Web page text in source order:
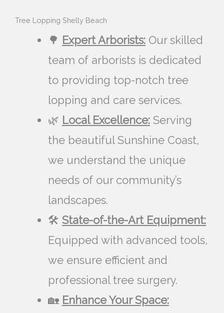
Tree Lopping Shelly Beach
🌳 Expert Arborists: Our skilled
team of arborists is dedicated
to providing top-notch tree
lopping and care services.
🌿 Local Excellence: Serving
the beautiful Sunshine Coast,
we understand the unique
needs of our community’s
landscapes.
🛠️ State-of-the-Art Equipment:
Equipped with advanced tools,
we ensure efficient and
professional tree surgery.
🏡 Enhance Your Space: